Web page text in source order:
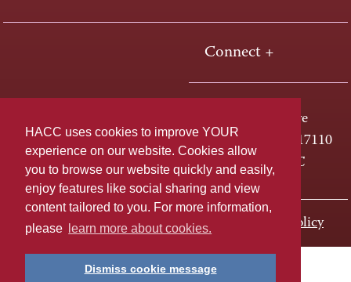
HACC uses cookies to improve YOUR
experience on our website. Cookies allow
you to browse our website quickly and easily,
enjoy features like social sharing and view
content tailored to you. For more information,
please
learn more about cookies.
Dismiss cookie message
Connect +
One HACC Drive
Harrisburg, PA 17110
800-ABC-HACC
Last page update: November 01, 2023 Privacy Policy